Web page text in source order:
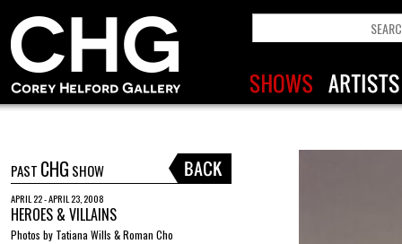
PAST CHG SHOW
APRIL 22 - APRIL 23, 2008
HEROES & VILLAINS
Photos by Tatiana Wills & Roman Cho